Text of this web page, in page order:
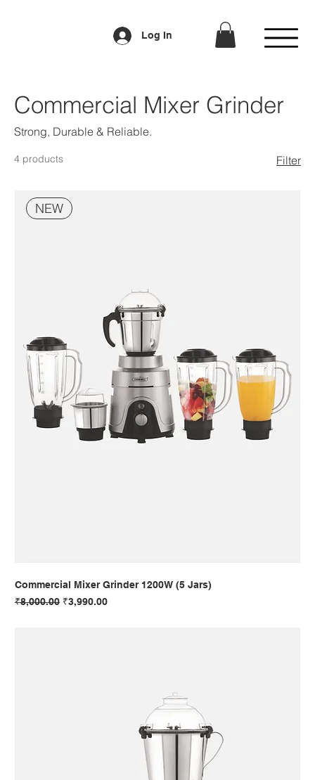
Commercial Mixer Grinder
Strong, Durable & Reliable.
4 products Filter
NEW
Commercial Mixer Grinder 1200W (5 Jars)
Regular Price
₹8,000.00 Sale Price
₹3,990.00
Log In